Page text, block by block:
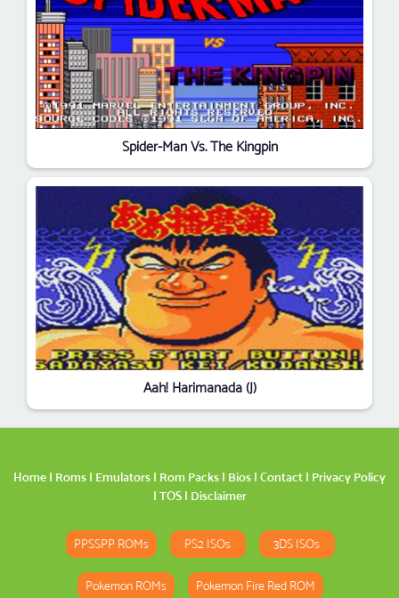
Spider-Man Vs. The Kingpin
Aah! Harimanada (J)
Home | Roms | Emulators | Rom Packs | Bios | Contact | Privacy Policy
| TOS| Disclaimer
PPSSPP ROMs PS2 ISOs 3DS ISOs
Pokemon ROMs Pokemon Fire Red ROM